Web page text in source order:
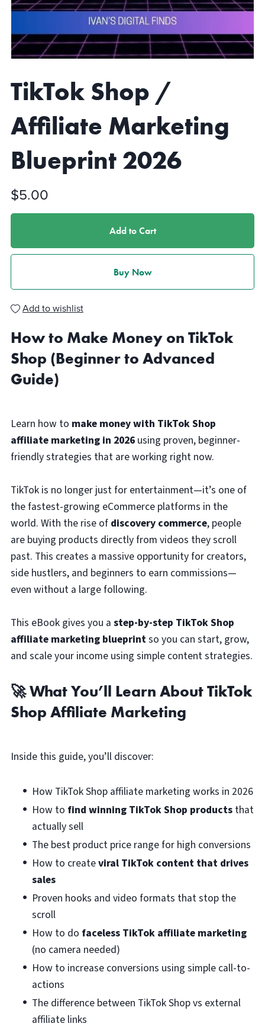
TikTok Shop /
Affiliate Marketing
Blueprint 2026
$5.00
Add to Cart
Buy Now
Add to wishlist
How to Make Money on TikTok
Shop (Beginner to Advanced
Guide)
Learn how to make money with TikTok Shop
affiliate marketing in 2026using proven, beginner-
friendly strategies that are working right now.
TikTok is no longer just for entertainment—it’s one of
the fastest-growing eCommerce platforms in the
world. With the rise of discovery commerce, people
are buying products directly from videos they scroll
past. This creates a massive opportunity for creators,
side hustlers, and beginners to earn commissions—
even without a large following.
This eBook gives you a step-by-step TikTok Shop
affiliate marketing blueprintso you can start, grow,
and scale your income using simple content strategies.
🚀 What You’ll Learn About TikTok
Shop Affiliate Marketing
Inside this guide, you’ll discover:
How TikTok Shop affiliate marketing works in 2026
How to find winning TikTok Shop products that
actually sell
The best product price range for high conversions
How to createviral TikTok content that drives
sales
Proven hooks and video formats that stop the
scroll
How to do faceless TikTok affiliate marketing
(no camera needed)
How to increase conversions using simple call-to-
actions
The difference between TikTok Shop vs external
affiliate links